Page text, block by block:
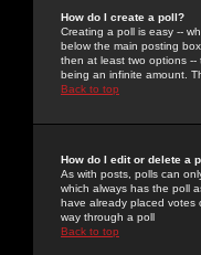
How do I create a poll?
Creating a poll is easy --
below the main posting
then at least two options
being an infinite amount.
Back to top
How do I edit or delete a
As with posts, polls can
which always has the poll
have already placed votes
way through a poll
Back to top